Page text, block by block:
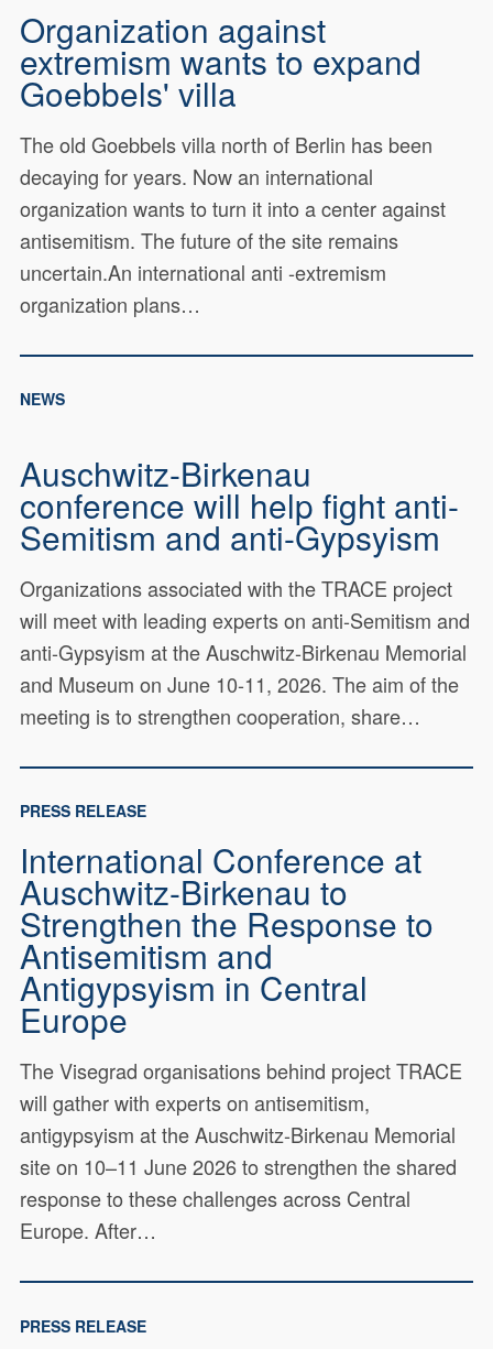
Organization against
extremism wants to expand
Goebbels' villa
The old Goebbels villa north of Berlin has been
decaying for years. Now an international
organization wants to turn it into a center against
antisemitism. The future of the site remains
uncertain.An international anti -extremism
organization plans…
NEWS
Auschwitz-Birkenau
conference will help fight anti-
Semitism and anti-Gypsyism
Organizations associated with the TRACE project
will meet with leading experts on anti-Semitism and
anti-Gypsyism at the Auschwitz-Birkenau Memorial
and Museum on June 10-11, 2026. The aim of the
meeting is to strengthen cooperation, share…
PRESS RELEASE
International Conference at
Auschwitz-Birkenau to
Strengthen the Response to
Antisemitism and
Antigypsyism in Central
Europe
The Visegrad organisations behind project TRACE
will gather with experts on antisemitism,
antigypsyism at the Auschwitz-Birkenau Memorial
site on 10–11 June 2026 to strengthen the shared
response to these challenges across Central
Europe. After…
PRESS RELEASE